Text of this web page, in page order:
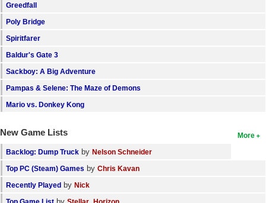
Greedfall
Poly Bridge
Spiritfarer
Baldur's Gate 3
Sackboy: A Big Adventure
Pampas & Selene: The Maze of Demons
Mario vs. Donkey Kong
More
New Game Lists
Backlog: Dump Truck by Nelson Schneider
Top PC (Steam) Games by Chris Kavan
Recently Played by Nick
Top Game List Stellar_Horizon